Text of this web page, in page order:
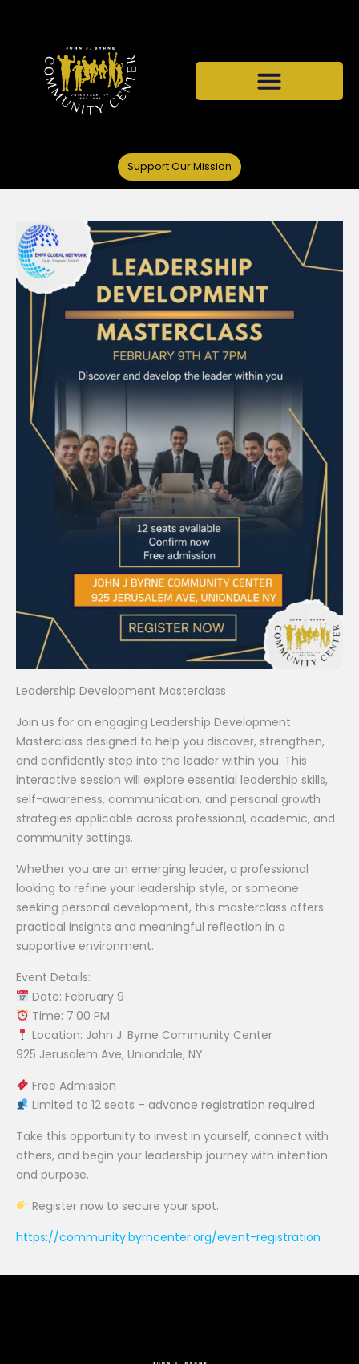
Support Our Mission
Leadership Development Masterclass
Join us for an engaging Leadership Development
Masterclass designed to help you discover, strengthen,
and confidently step into the leader within you. This
interactive session will explore essential leadership skills,
self-awareness, communication, and personal growth
strategies applicable across professional, academic, and
community settings.
Whether you are an emerging leader, a professional
looking to refine your leadership style, or someone
seeking personal development, this masterclass offers
practical insights and meaningful reflection in a
supportive environment.
Event Details:
Date: February 9
Time: 7:00 PM
Location: John J. Byrne Community Center
925 Jerusalem Ave, Uniondale, NY
Free Admission
Limited to 12 seats – advance registration required
Take this opportunity to invest in yourself, connect with
others, and begin your leadership journey with intention
and purpose.
Register now to secure your spot.
https://community.byrncenter.org/event-registration